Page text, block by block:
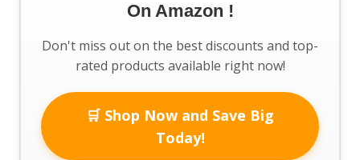
On Amazon !
Don't miss out on the best discounts and top-
rated products available right now!
🛒 Shop Now and Save Big
Today!